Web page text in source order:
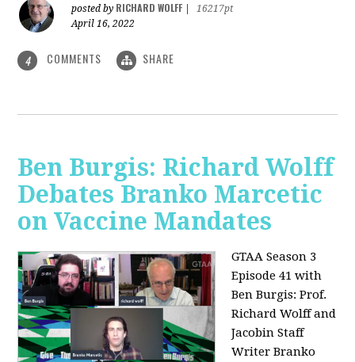
posted by RICHARD WOLFF
16217pt
April 16, 2022
4 COMMENTS SHARE
Ben Burgis: Richard Wolff
Debates Branko Marcetic
on Vaccine Mandates
GTAA Season 3
Episode 41 with
Ben Burgis:Prof.
Richard Wolff and
Jacobin Staff
Writer Branko